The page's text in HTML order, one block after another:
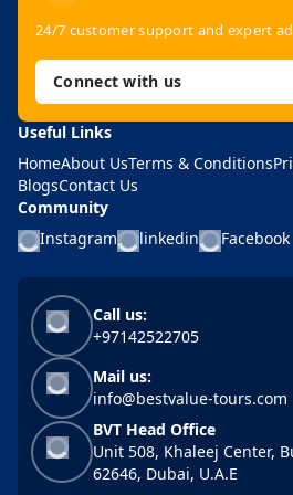
24/7 customer support and expert
Connect with us
Useful Links
HomeAbout UsTerms & Conditions
BlogsContact Us
Community
Instagram
linkedin Facebook
Call us:
+97142522705
Mail us:
info@bestvalue-tours.com
BVT Head Office
Unit 508, Khaleej Center,
62646, Dubai, U.A.E